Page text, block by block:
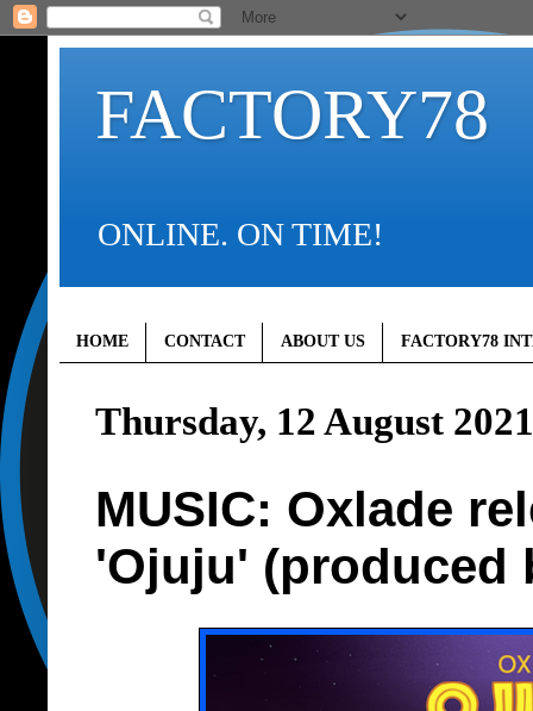
FACTORY78
ONLINE. ON TIME!
HOME CONTACT ABOUT US FACTORY78
Thursday, 12 August 2021
MUSIC: Oxlade
'Ojuju' (produced